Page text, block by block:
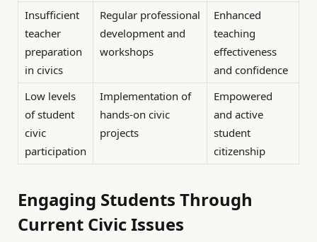
Insufficient
teacher
preparation
in civics
Regular professional
development and
workshops
Enhanced
teaching
effectiveness
and confidence
Low levels
of student
civic
participation
Implementation of
hands-on civic
projects
Empowered
and active
student
citizenship
Engaging Students Through
Current Civic Issues